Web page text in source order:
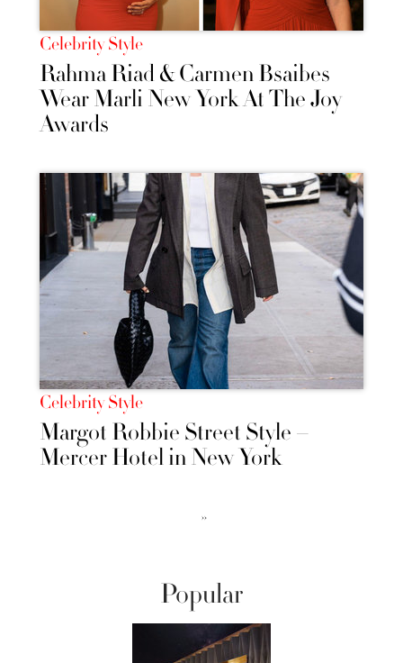
Celebrity Style
Rahma Riad & Carmen Bsaibes
Wear Marli New York At The Joy
Awards
Celebrity Style
Margot Robbie Street Style –
Mercer Hotel in New York
››
Popular